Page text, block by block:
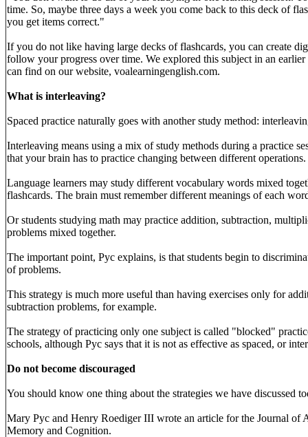
time. So, maybe three days a week you come back to this deck of
you get items correct."
If you do not like having large decks of flashcards, you can create
follow your progress over time. We explored this subject in an
can find on our website, voalearningenglish.com.
What is interleaving?
Spaced practice naturally goes with another study method:
Interleaving means using a mix of study methods during a practice
that your brain has to practice changing between different operations.
Language learners may study different vocabulary words mixed
flashcards. The brain must remember different meanings of each
Or students studying math may practice addition, subtraction,
problems mixed together.
The important point, Pyc explains, is that students begin to
of problems.
This strategy is much more useful than having exercises only for
subtraction problems, for example.
The strategy of practicing only one subject is called "blocked"
schools, although Pyc says that it is not as effective as spaced, or
Do not become discouraged
You should know one thing about the strategies we have discussed
Mary Pyc and Henry Roediger III wrote an article for the Journal of
Memory and Cognition.